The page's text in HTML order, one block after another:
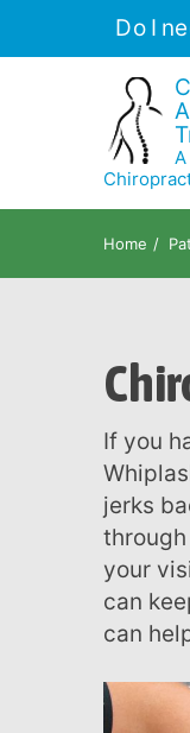
accessibility
Press
disabilities
Do I
A dept. of Proactive
Home
If you have a whiplash injury, you know how much it can affect your daily life.
jerks
your
can
can